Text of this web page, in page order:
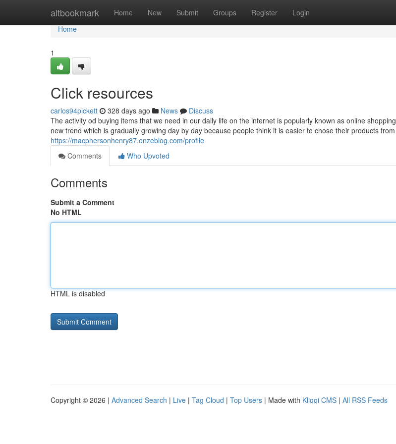
altbookmark Home New Submit Groups Register Login
Home
Home
1
Click resources
carlos94pickett 328 days ago News
Discuss
The activity od buying items that we need in our daily life on the internet is popularly known as online
new trend which is gradually growing day by day because people think it is easier to chose their products
https://macphersonhenry87.onzeblog.com/profile
Comments
Who Upvoted
Comments
Submit a Comment
No HTML
HTML is disabled
Copyright © 2026 | Advanced Search | Live | Tag Cloud | Top Users | Made with Kliqqi CMS | All RSS Feeds